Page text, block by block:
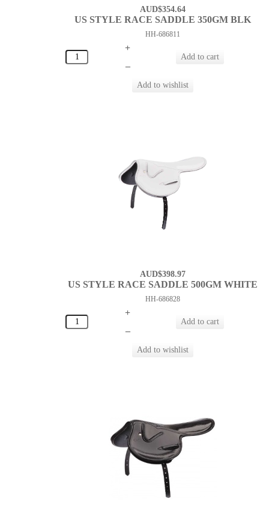
AUD$354.64
US STYLE RACE SADDLE 350GM BLK
HH-686811
+
–
AUD$398.97
US STYLE RACE SADDLE 500GM WHITE
HH-686828
+
–